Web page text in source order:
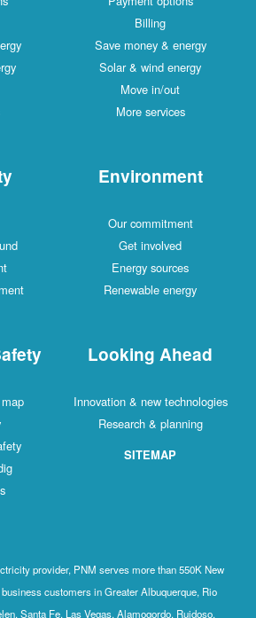
Billing
Save money & energy
Solar & wind energy
Move in/out
More services
Environment
Our commitment
Get involved
Energy sources
Renewable energy
Looking Ahead
Innovation & new technologies
Research & planning
SITEMAP
provider, PNM serves more than 550K New
customers in Greater Albuquerque, Rio
Santa Fe, Las Vegas, Alamogordo, Ruidoso,